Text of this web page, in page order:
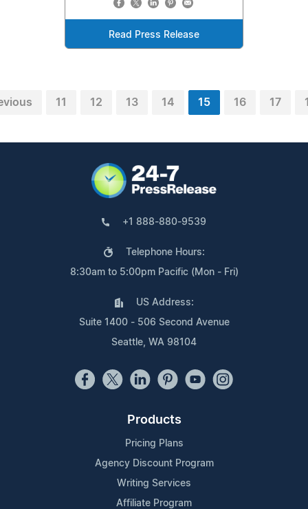
Read Press Release
11 12 13 14 15 16 17
+1 888-880-9539
Telephone Hours:
8:30am to 5:00pm Pacific (Mon - Fri)
US Address:
Suite 1400 - 506 Second Avenue
Seattle, WA 98104
Products
Pricing Plans
Agency Discount Program
Writing Services
Affiliate Program